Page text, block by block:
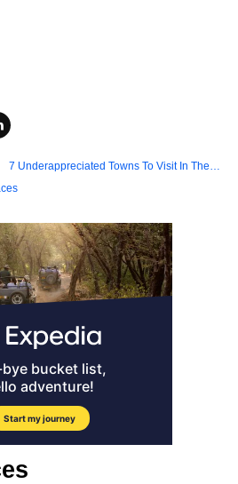
7 Underappreciated Towns To Visit In The